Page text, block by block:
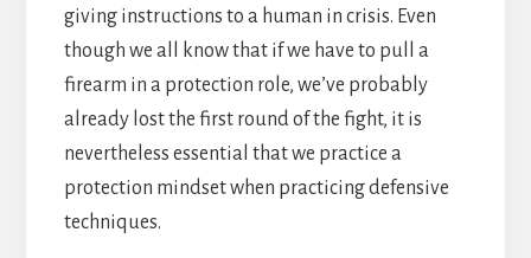
giving instructions to a human in crisis. Even
though we all know that if we have to pull a
firearm in a protection role, we’ve probably
already lost the first round of the fight, it is
nevertheless essential that we practice a
protection mindset when practicing defensive
techniques.